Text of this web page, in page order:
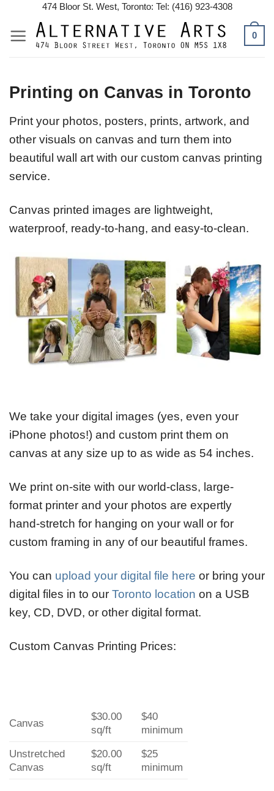
content
474 Bloor St. West, Toronto: Tel: (416) 923-4308
0
Printing on Canvas in Toronto
Print your photos, posters, prints, artwork, and
other visuals on canvas and turn them into
beautiful wall art with our custom canvas printing
service.
Canvas printed images are lightweight,
waterproof, ready-to-hang, and easy-to-clean.
We take your digital images (yes, even your
iPhone photos!) and custom print them on
canvas at any size up to as wide as 54 inches.
We print on-site with our world-class, large-
format printer and your photos are expertly
hand-stretch for hanging on your wall or for
custom framing in any of our beautiful frames.
You can upload your digital file here or bring your
digital files in to our Toronto location on a USB
key, CD, DVD, or other digital format.
Custom Canvas Printing Prices:
Canvas
$30.00
sq/ft
$40
minimum
Unstretched
Canvas
$20.00
sq/ft
$25
minimum